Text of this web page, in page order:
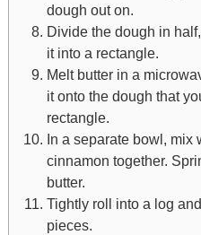
dough out on.
Divide the dough in
it into a rectangle.
Melt butter in a
it onto the dough that
rectangle.
In a separate bowl, mix
cinnamon together.
butter.
Tightly roll into a log
pieces.